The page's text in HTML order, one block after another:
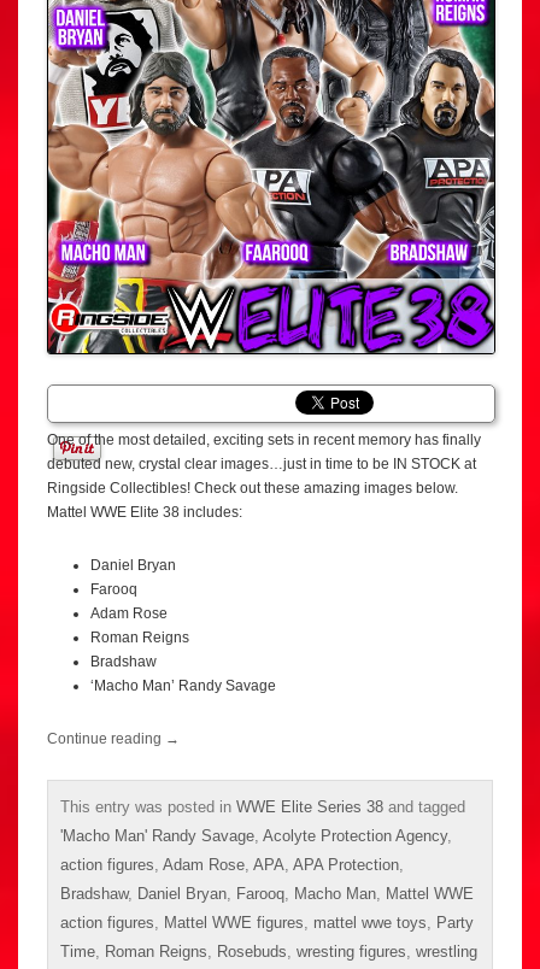
One of the most detailed, exciting sets in recent memory has finally
debuted new, crystal clear images…just in time to be IN STOCK at
Ringside Collectibles! Check out these amazing images below.
Mattel WWE Elite 38 includes:
Daniel Bryan
Farooq
Adam Rose
Roman Reigns
Bradshaw
‘Macho Man’ Randy Savage
Continue reading →
This entry was posted in WWE Elite Series 38 and tagged
'Macho Man' Randy Savage Acolyte Protection Agency,
action figures Adam Rose APA APA Protection
Bradshaw, Daniel Bryan Farooq Macho Man Mattel WWE
action figures
Mattel WWE figures mattel wwe toys
Party
Time Roman Reigns Rosebuds wresting figures wrestling